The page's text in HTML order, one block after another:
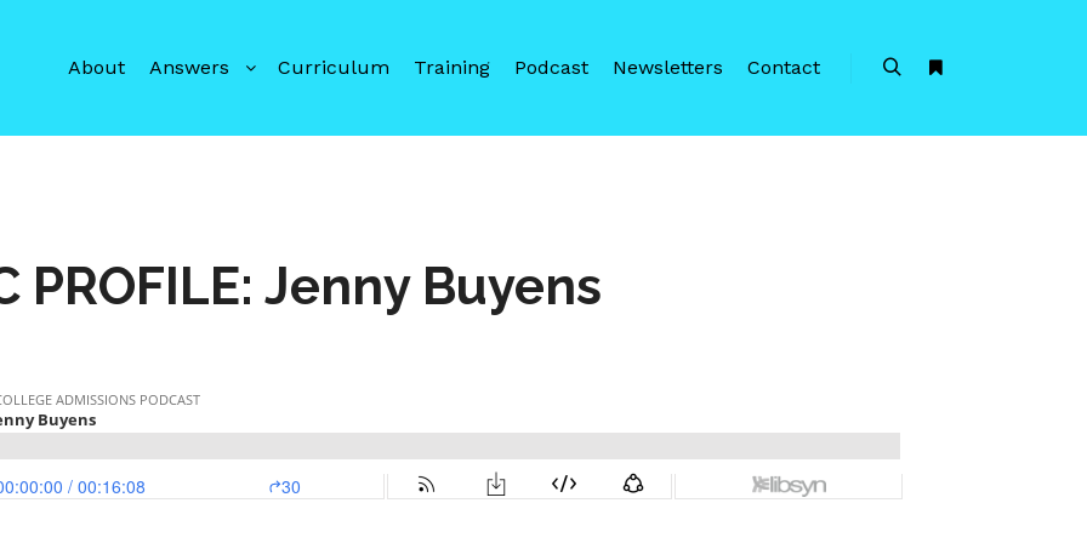
About Answers Curriculum Training Podcast Newsletters Contact
PROFILE: Jenny Buyens